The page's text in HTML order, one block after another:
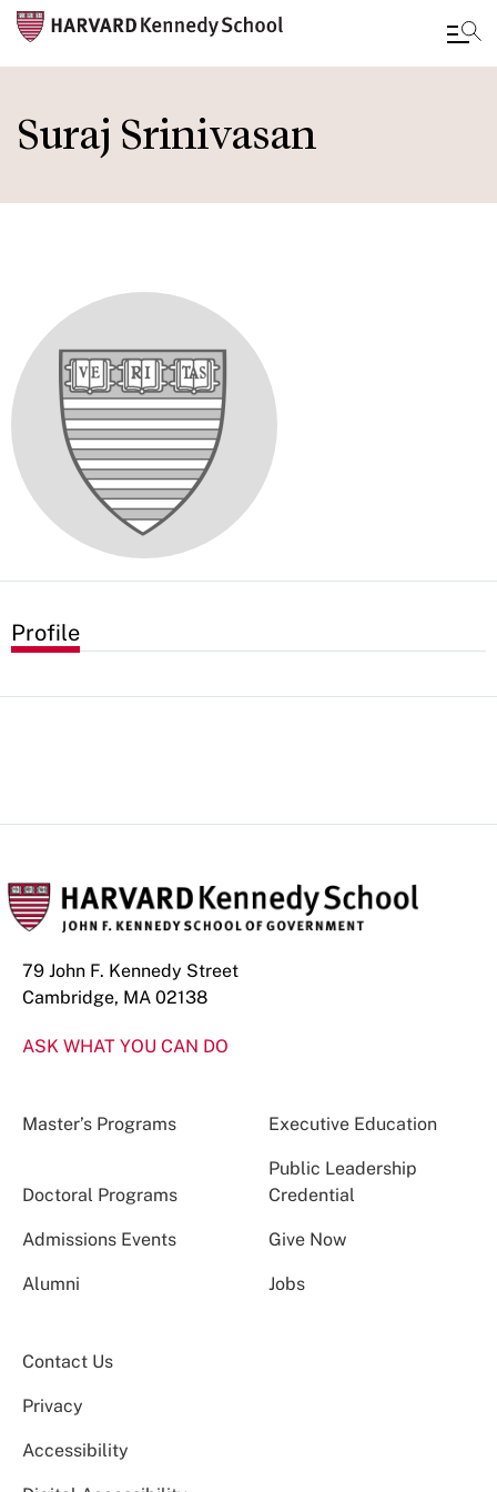
to
main
Suraj Srinivasan
Profile
79 John F. Kennedy Street
Cambridge, MA 02138
ASK WHAT YOU CAN DO
Master’s Programs Executive Education
Doctoral Programs
Public Leadership
Credential
Admissions Events Give Now
Alumni Jobs
Contact Us
Privacy
Accessibility